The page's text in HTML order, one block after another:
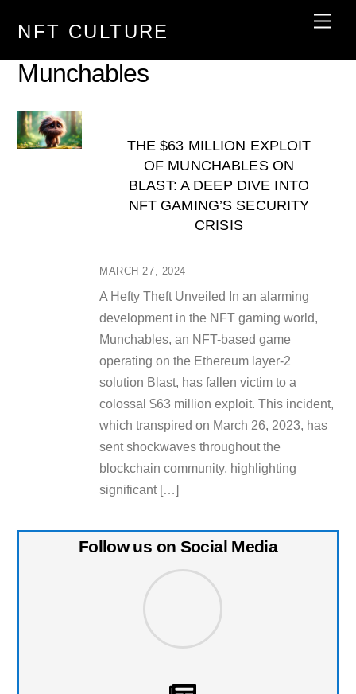
NFT CULTURE
Munchables
MARCH 27, 2024
THE $63 MILLION EXPLOIT
OF MUNCHABLES ON
BLAST: A DEEP DIVE INTO
NFT GAMING’S SECURITY
CRISIS
A Hefty Theft Unveiled In an alarming
development in the NFT gaming world,
Munchables, an NFT-based game
operating on the Ethereum layer-2
solution Blast, has fallen victim to a
colossal $63 million exploit. This incident,
which transpired on March 26, 2023, has
sent shockwaves throughout the
blockchain community, highlighting
significant […]
Follow us on Social Media